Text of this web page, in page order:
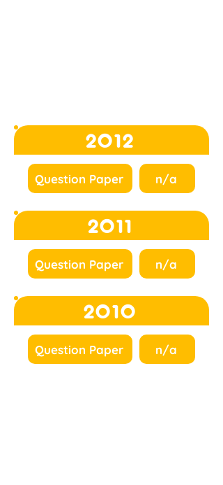
2012
Question Paper n/a
2011
Question Paper n/a
2010
Question Paper n/a